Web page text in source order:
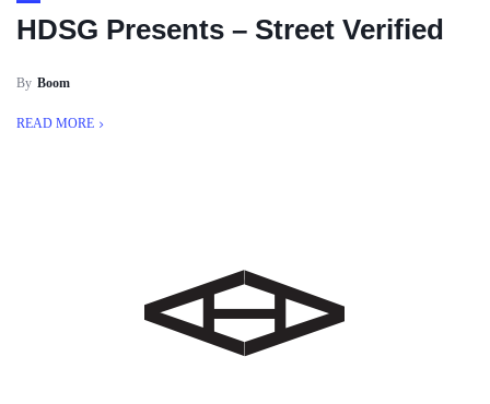
HDSG Presents – Street Verified
By Boom
READ MORE